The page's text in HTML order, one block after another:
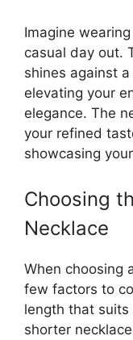
Imagine
casual day out.
shines against
elevating your
elegance. The
your refined
showcasing
Choosing
Necklace
When choosing
few factors to
length that suits
shorter